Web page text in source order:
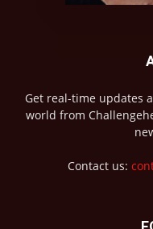
Get real-time updates
world from
Contact us: